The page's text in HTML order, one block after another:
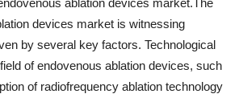
devices market is witnessing
by several key factors. Technological
of endovenous ablation devices, such
of radiofrequency ablation technology